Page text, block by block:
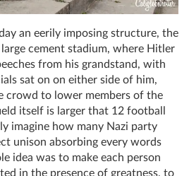
an eerily imposing structure, the
cement stadium, where Hitler
from his grandstand, with
sat on on either side of him,
crowd to lower members of the
itself is larger that 12 football
imagine how many Nazi party
unison absorbing every words
idea was to make each person
in the presence of greatness, to